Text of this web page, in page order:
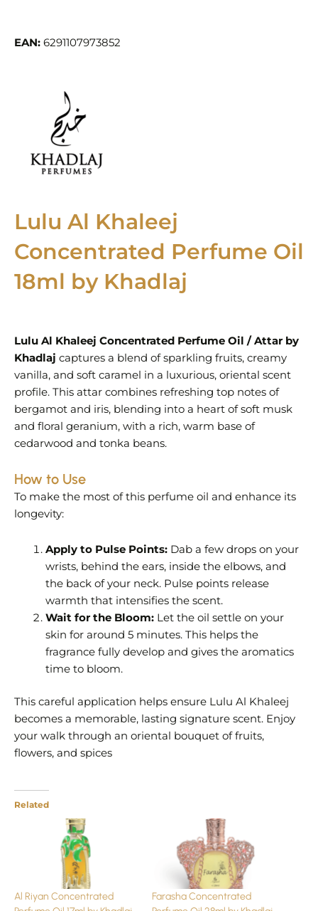
EAN: 6291107973852
Lulu Al Khaleej
Concentrated Perfume Oil
18ml by Khadlaj
Lulu Al Khaleej Concentrated Perfume Oil / Attar by
Khadlaj captures a blend of sparkling fruits, creamy
vanilla, and soft caramel in a luxurious, oriental scent
profile. This attar combines refreshing top notes of
bergamot and iris, blending into a heart of soft musk
and floral geranium, with a rich, warm base of
cedarwood and tonka beans.
How to Use
To make the most of this perfume oil and enhance its
longevity:
Apply to Pulse Points:Dab a few drops on your
wrists, behind the ears, inside the elbows, and
the back of your neck. Pulse points release
warmth that intensifies the scent.
Wait for the Bloom:Let the oil settle on your
skin for around 5 minutes. This helps the
fragrance fully develop and gives the aromatics
time to bloom.
This careful application helps ensure Lulu Al Khaleej
becomes a memorable, lasting signature scent. Enjoy
your walk through an oriental bouquet of fruits,
flowers, and spices
Related
Al Riyan Concentrated
Farasha Concentrated